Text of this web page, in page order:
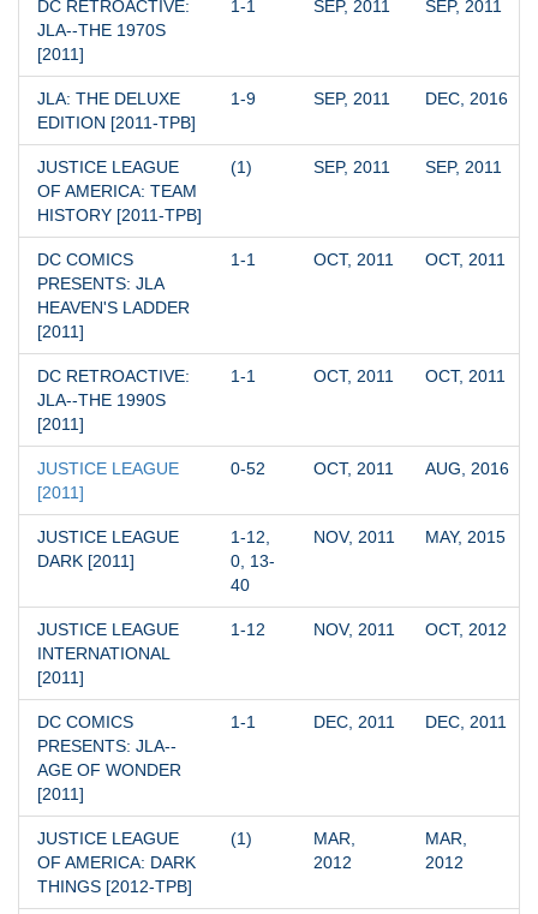
DC RETROACTIVE:
JLA--THE 1970S
[2011]
1-1 SEP, 2011 SEP, 2011
JLA: THE DELUXE
EDITION [2011-TPB]
1-9 SEP, 2011 DEC, 2016
JUSTICE LEAGUE
OF AMERICA: TEAM
HISTORY [2011-TPB]
(1) SEP, 2011 SEP, 2011
DC COMICS
PRESENTS: JLA
HEAVEN'S LADDER
[2011]
1-1 OCT, 2011 OCT, 2011
DC RETROACTIVE:
JLA--THE 1990S
[2011]
1-1 OCT, 2011 OCT, 2011
JUSTICE LEAGUE
[2011]
0-52 OCT, 2011 AUG, 2016
JUSTICE LEAGUE
DARK [2011]
1-12,
0, 13-
40
NOV, 2011 MAY, 2015
JUSTICE LEAGUE
INTERNATIONAL
[2011]
1-12 NOV, 2011 OCT, 2012
DC COMICS
PRESENTS: JLA--
AGE OF WONDER
[2011]
1-1 DEC, 2011 DEC, 2011
JUSTICE LEAGUE
OF AMERICA: DARK
THINGS [2012-TPB]
(1)
MAR,
2012
MAR,
2012